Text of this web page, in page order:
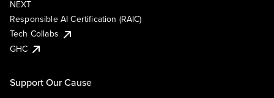
NEXT
Responsible AI Certification (RAIC)
Tech Collabs
GHC
Support Our Cause